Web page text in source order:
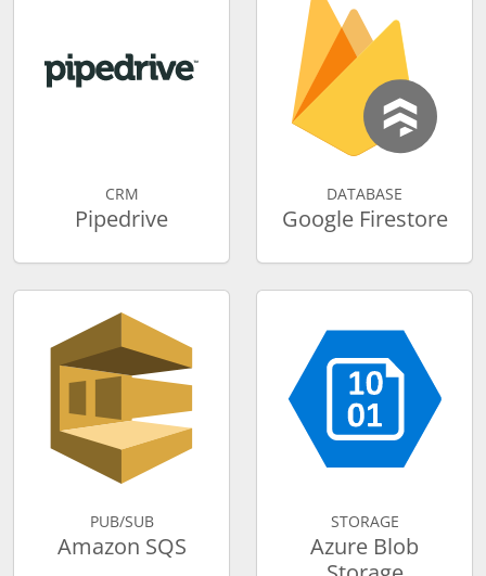
CRM
Pipedrive
DATABASE
Google Firestore
PUB/SUB
Amazon SQS
STORAGE
Azure Blob